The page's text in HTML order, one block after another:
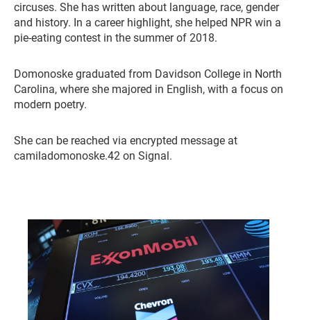
circuses. She has written about language, race, gender
and history. In a career highlight, she helped NPR win a
pie-eating contest in the summer of 2018.
Domonoske graduated from Davidson College in North
Carolina, where she majored in English, with a focus on
modern poetry.
She can be reached via encrypted message at
camiladomonoske.42 on Signal.